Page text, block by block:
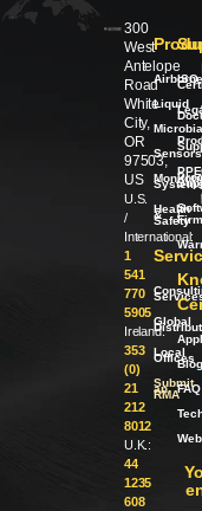
300
West
Antelope
Road
White
City,
OR
97503,
US
U.S.
/
International:
1
541
770
5905
Ireland:
353
(0)
21
212
8012
U.K.:
44
1235
608
Airborne
Liquid
Sensors
Health
&
Safety
Global
Local
Offices
Submit
an
RMA
ISO
PPE
/
FAQ